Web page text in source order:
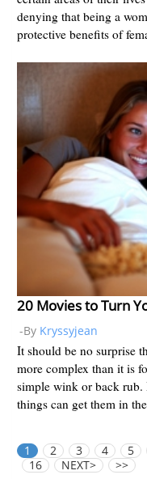
denying that being a
protective benefits of
20 Movies to Turn
-By Kryssyjean
It should be no surprise
more complex than it is
simple wink or back rub.
things can get them in
1 2 3 4 5
16
NEXT> >>